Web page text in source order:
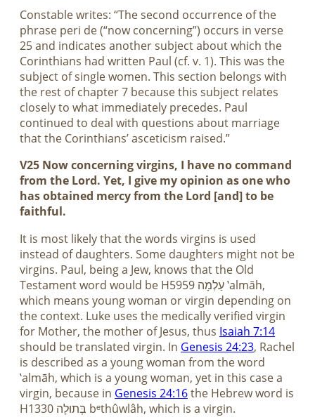
Constable writes: “The second occurrence of the
phrase peri de (“now concerning”) occurs in verse
25 and indicates another subject about which the
Corinthians had written Paul (cf. v. 1). This was the
subject of single women. This section belongs with
the rest of chapter 7 because this subject relates
closely to what immediately precedes. Paul
continued to deal with questions about marriage
that the Corinthians’ asceticism raised.”
V25 Now concerning virgins, I have no command
from the Lord. Yet, I give my opinion as one who
has obtained mercy from the Lord [and] to be
faithful.
It is most likely that the words virgins is used
instead of daughters. Some daughters might not be
virgins. Paul, being a Jew, knows that the Old
Testament word would be H5959 עַלְמָה ‛almāh,
which means young woman or virgin depending on
the context. Luke uses the medically verified virgin
for Mother, the mother of Jesus, thus Isaiah 7:14
should be translated virgin. In Genesis 24:23, Rachel
is described as a young woman from the word
‛almāh, which is a young woman, yet in this case a
virgin, because in Genesis 24:16the Hebrew word is
H1330 בְּתוּלָה bᵉthûwlâh, which is a virgin.